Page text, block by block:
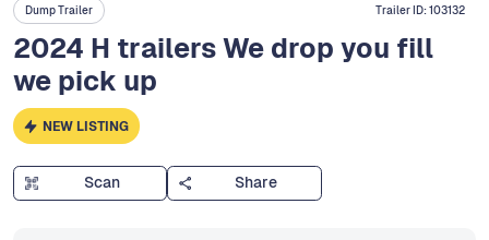
Dump Trailer Trailer ID:103132
2024 H trailers We drop you fill
we pick up
NEW LISTING
Scan Share